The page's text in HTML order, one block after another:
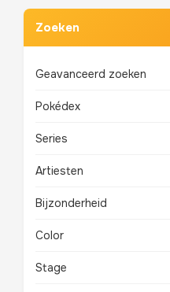
Zoeken
Geavanceerd zoeken
Pokédex
Series
Artiesten
Bijzonderheid
Color
Stage